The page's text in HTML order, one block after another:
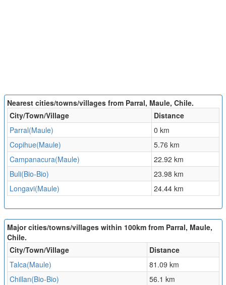
Nearest cities/towns/villages from Parral, Maule, Chile.
City/Town/Village
Distance
Parral(Maule)
0 km
Copihue(Maule)
5.76 km
Campanacura(Maule)
22.92 km
Buli(Bio-Bio)
23.98 km
Longavi(Maule)
24.44 km
Major cities/towns/villages within 100km from Parral, Maule,
Chile.
City/Town/Village
Distance
Talca(Maule)
81.09 km
Chillan(Bio-Bio)
56.1 km